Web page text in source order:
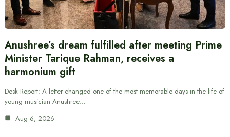
Anushree’s dream fulfilled after meeting Prime
Minister Tarique Rahman, receives a
harmonium gift
Desk Report: A letter changed one of the most memorable days in the life of
young musician Anushree…
Aug 6, 2026